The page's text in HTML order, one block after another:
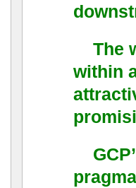
The
within